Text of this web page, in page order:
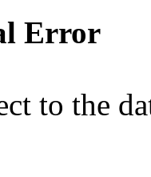
Error
to the